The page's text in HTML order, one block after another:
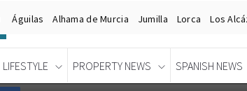
Águilas Alhama de Murcia Jumilla Lorca Los
LIFESTYLE PROPERTY NEWS SPANISH NEWS